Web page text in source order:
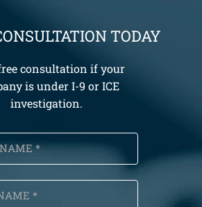
TODAY
consultation if your
is under I-9 or ICE
investigation.